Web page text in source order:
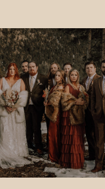
have a million […]